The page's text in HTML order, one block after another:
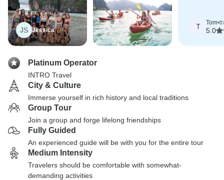
JS Jessica T Tom•
5.0
Platinum Operator
INTRO Travel
City & Culture
Immerse yourself in rich history and local traditions
Group Tour
Join a group and forge lifelong friendships
Fully Guided
An experienced guide will be with you for the entire tour
Medium Intensity
Travelers should be comfortable with somewhat-
demanding activities